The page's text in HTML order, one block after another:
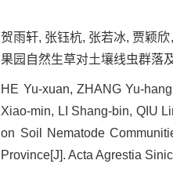
贺雨轩, 张钰杭, 张若冰, 贾颖
果园自然生草对土壤线虫群落
HE Yu-xuan, ZHANG Yu-
Xiao-min, LI Shang-bin, QIU
on Soil Nematode
Province[J]. Acta Agrestia